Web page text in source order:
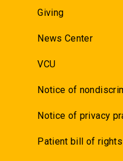
Giving
News Center
VCU
Notice of
Notice of privacy
Patient bill of